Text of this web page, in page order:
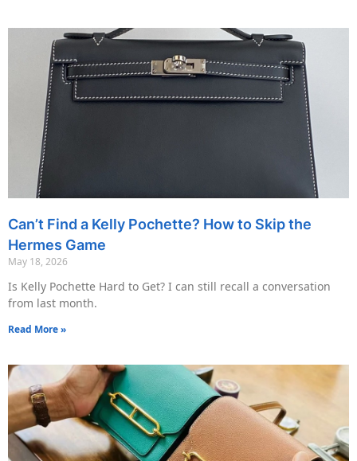
Can’t Find a Kelly Pochette? How to Skip the
Hermes Game
May 18, 2026
Is Kelly Pochette Hard to Get? I can still recall a conversation
from last month.
Read More »